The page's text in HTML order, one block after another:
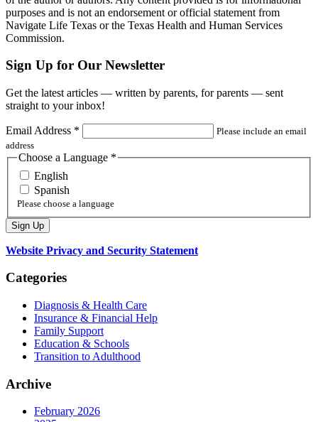
purposes and is not an endorsement or official statement from
Navigate Life Texas or the Texas Health and Human Services
Commission.
Sign Up for Our Newsletter
Get the latest articles — written by parents, for parents — sent
straight to your inbox!
Email Address *
Please include an email
address
Choose a Language *
English
Spanish
Please choose a language
Website Privacy and Security Statement
Categories
Diagnosis & Health Care
Insurance & Financial Help
Family Support
Education & Schools
Transition to Adulthood
Archive
February 2026